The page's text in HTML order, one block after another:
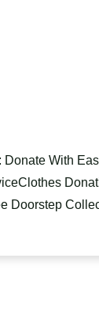
With
Clothes
Doorstep